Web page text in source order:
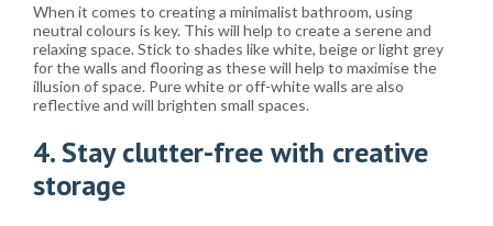
When it comes to creating a minimalist bathroom, using
neutral colours is key. This will help to create a serene and
relaxing space. Stick to shades like white, beige or light grey
for the walls and flooring as these will help to maximise the
illusion of space. Pure white or off-white walls are also
reflective and will brighten small spaces.
4. Stay clutter-free with creative
storage